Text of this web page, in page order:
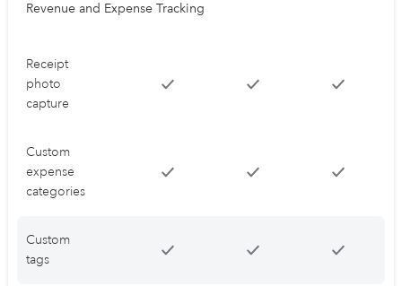
Revenue and Expense Tracking
Receipt
photo
capture
Custom
expense
categories
Custom
tags